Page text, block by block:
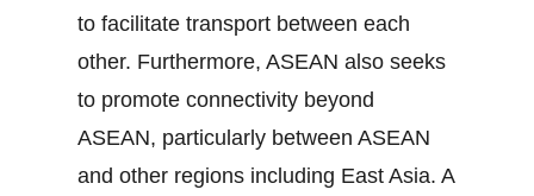
to facilitate transport between each
other. Furthermore, ASEAN also seeks
to promote connectivity beyond
ASEAN, particularly between ASEAN
and other regions including East Asia. A